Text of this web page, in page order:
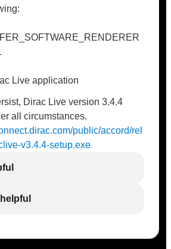
Live application
Dirac Live version 3.4.4
all circumstances.
public/accord/rel
v3.4.4-setup.exe